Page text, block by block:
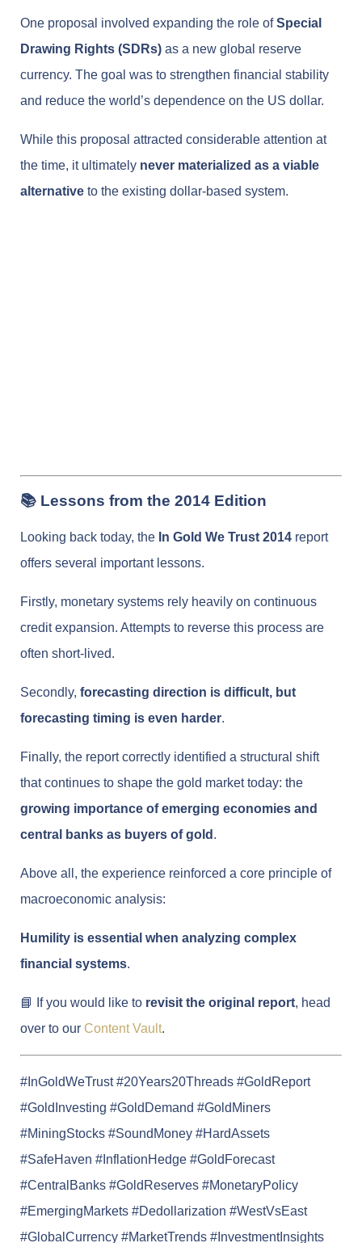
One proposal involved expanding the role ofSpecial
Drawing Rights (SDRs) as a new global reserve
currency. The goal was to strengthen financial stability
and reduce the world’s dependence on the US dollar.
While this proposal attracted considerable attention at
the time, it ultimately never materialized as a viable
alternative to the existing dollar-based system.
📚 Lessons from the 2014 Edition
Looking back today, the In Gold We Trust 2014 report
offers several important lessons.
Firstly, monetary systems rely heavily on continuous
credit expansion. Attempts to reverse this process are
often short-lived.
Secondly, forecasting direction is difficult, but
forecasting timing is even harder.
Finally, the report correctly identified a structural shift
that continues to shape the gold market today: the
growing importance of emerging economies and
central banks as buyers of gold .
Above all, the experience reinforced a core principle of
macroeconomic analysis:
Humility is essential when analyzing complex
financial systems.
📘 If you would like to revisit the original report, head
over to our Content Vault.
#InGoldWeTrust #20Years20Threads #GoldReport
#GoldInvesting #GoldDemand #GoldMiners
#MiningStocks #SoundMoney #HardAssets
#SafeHaven #InflationHedge #GoldForecast
#CentralBanks #GoldReserves #MonetaryPolicy
#EmergingMarkets #Dedollarization #WestVsEast
#GlobalCurrency #MarketTrends #InvestmentInsights